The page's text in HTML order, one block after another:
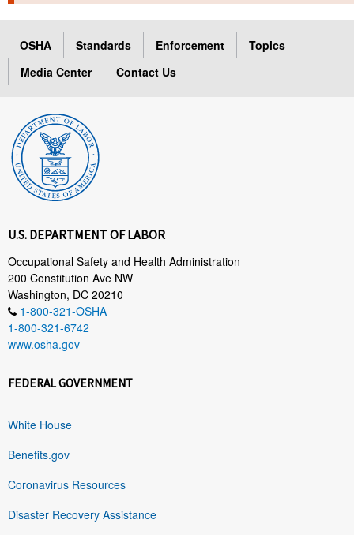
HELP AND RESOURCES
CONTACT US
FAQ
LANGUAGES
OSHA Standards Enforcement
Topics
Media Center
Contact Us
U.S. DEPARTMENT OF LABOR
Occupational Safety and Health Administration
200 Constitution Ave NW
Washington, DC 20210
1-800-321-OSHA
1-800-321-6742
www.osha.gov
FEDERAL GOVERNMENT
White House
Benefits.gov
Coronavirus Resources
Disaster Recovery Assistance